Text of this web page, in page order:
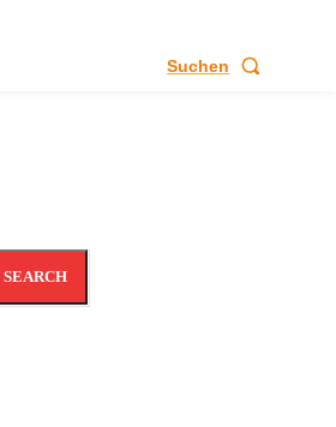
Suchen
SEARCH